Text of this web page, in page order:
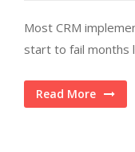
Most CRM
start to fail months
Read More